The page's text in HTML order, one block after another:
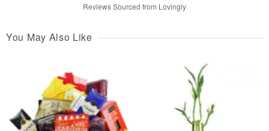
Reviews Sourced from Lovingly
You May Also Like